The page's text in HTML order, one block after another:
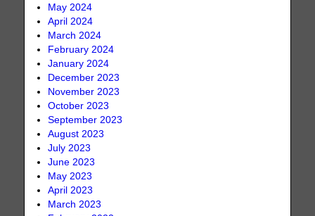
May 2024
April 2024
March 2024
February 2024
January 2024
December 2023
November 2023
October 2023
September 2023
August 2023
July 2023
June 2023
May 2023
April 2023
March 2023